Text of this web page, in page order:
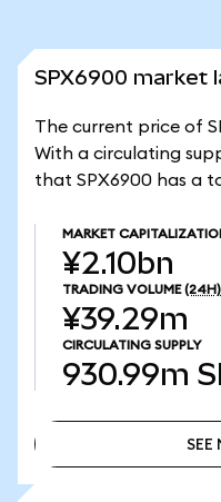
SPX6900 market
The current price of
With a circulating
that SPX6900 has a
MARKET
¥2.10bn
TRADING VOLUME (24H)
¥39.29m
CIRCULATING SUPPLY
930.99m
SEE